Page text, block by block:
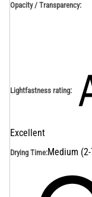
Opacity / Transparency:
Lightfastness rating:
Excellent
Drying Time:Medium